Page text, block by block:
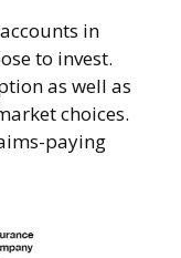
in
to invest.
as well as
choices.
paying